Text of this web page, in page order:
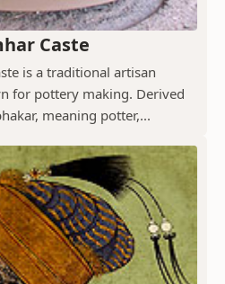
Caste
is a traditional artisan
for pottery making. Derived
meaning potter,...